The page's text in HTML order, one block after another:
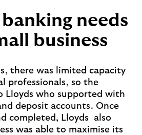
needs
business
there was limited capacity
professionals, so the
Lloyds who supported with
deposit accounts. Once
completed, Lloyds also
was able to maximise its